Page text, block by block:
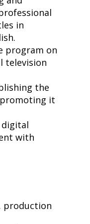
in
program on
television
the
promoting it
with
production